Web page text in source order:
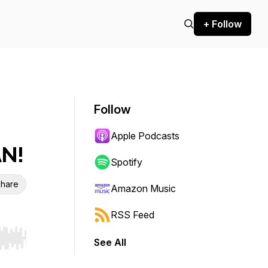
+ Follow
Hold shift to jump forward or backward.
Follow
Apple Podcasts
Spotify
Amazon Music
RSS Feed
See All